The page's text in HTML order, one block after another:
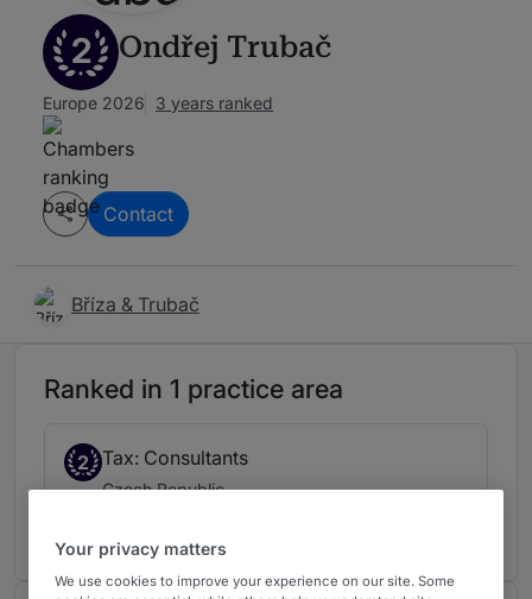
2 Ondřej Trubač
Europe 2026 3 years ranked
Contact
Bříza & Trubač
Ranked in 1 practice area
2 Tax: Consultants
Czech Republic
Your privacy matters
We use cookies to improve your experience on our site. Some